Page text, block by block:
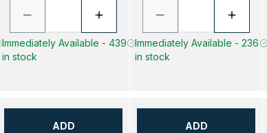
Immediately Available - 439
in stock
ADD
Immediately Available - 236
in stock
ADD